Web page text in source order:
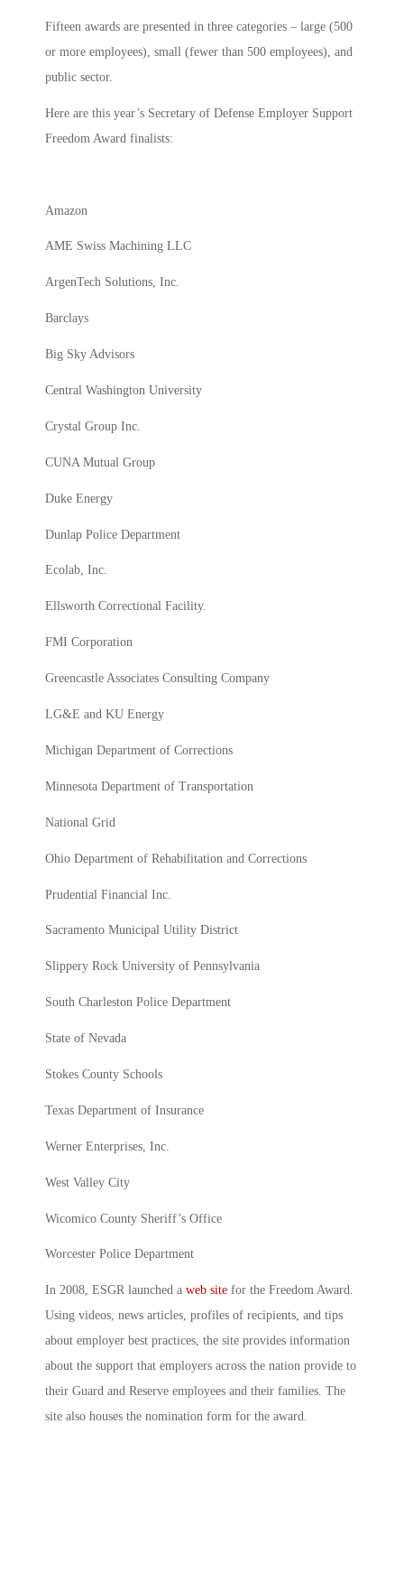
Fifteen awards are presented in three categories – large (500
or more employees), small (fewer than 500 employees), and
public sector.
Here are this year’s Secretary of Defense Employer Support
Freedom Award finalists:
Amazon
AME Swiss Machining LLC
ArgenTech Solutions, Inc.
Barclays
Big Sky Advisors
Central Washington University
Crystal Group Inc.
CUNA Mutual Group
Duke Energy
Dunlap Police Department
Ecolab, Inc.
Ellsworth Correctional Facility.
FMI Corporation
Greencastle Associates Consulting Company
LG&E and KU Energy
Michigan Department of Corrections
Minnesota Department of Transportation
National Grid
Ohio Department of Rehabilitation and Corrections
Prudential Financial Inc.
Sacramento Municipal Utility District
Slippery Rock University of Pennsylvania
South Charleston Police Department
State of Nevada
Stokes County Schools
Texas Department of Insurance
Werner Enterprises, Inc.
West Valley City
Wicomico County Sheriff’s Office
Worcester Police Department
In 2008, ESGR launched a web site for the Freedom Award.
Using videos, news articles, profiles of recipients, and tips
about employer best practices, the site provides information
about the support that employers across the nation provide to
their Guard and Reserve employees and their families. The
site also houses the nomination form for the award.